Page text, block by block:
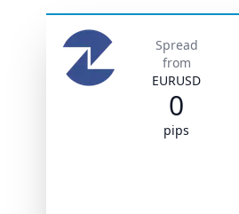
Spread
from
EURUSD
0
pips